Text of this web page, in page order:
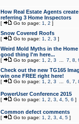
How Real Estate Agents
referring 3 Home Inspectors
[ Go to page: 1 2 ]
Snow Covered Roofs
[ Go to page: 1 2 3 ]
Weird Mold Myths in the
good thing I'm here...
[ Go to page: 1 2 3 7 8
Check out the new TG165
win one FREE right here!
[ Go to page: 1 2 3 6 7
PowerUser Conference 2015
[ Go to page: 1 2 3 4, 5, 6 ]
Common defect comments
[ Go to page: 1 2 3 4, 5]